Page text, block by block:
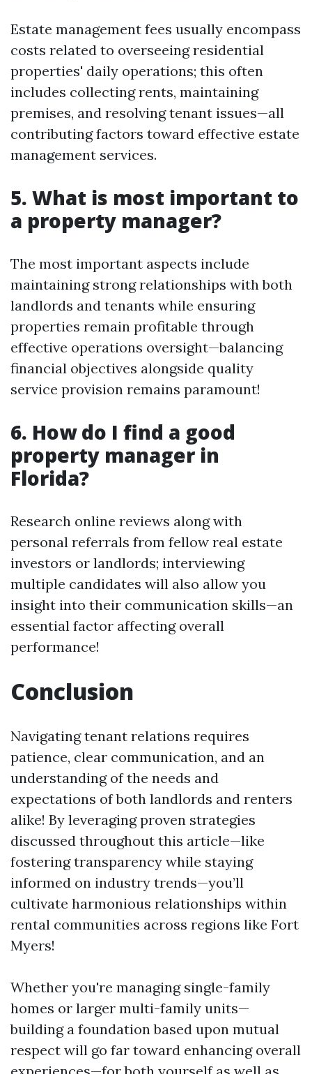
Estate management fees usually encompass
costs related to overseeing residential
properties' daily operations; this often
includes collecting rents, maintaining
premises, and resolving tenant issues—all
contributing factors toward effective estate
management services.
5. What is most important to
a property manager?
The most important aspects include
maintaining strong relationships with both
landlords and tenants while ensuring
properties remain profitable through
effective operations oversight—balancing
financial objectives alongside quality
service provision remains paramount!
6. How do I find a good
property manager in
Florida?
Research online reviews along with
personal referrals from fellow real estate
investors or landlords; interviewing
multiple candidates will also allow you
insight into their communication skills—an
essential factor affecting overall
performance!
Conclusion
Navigating tenant relations requires
patience, clear communication, and an
understanding of the needs and
expectations of both landlords and renters
alike! By leveraging proven strategies
discussed throughout this article—like
fostering transparency while staying
informed on industry trends—you’ll
cultivate harmonious relationships within
rental communities across regions like Fort
Myers!
Whether you're managing single-family
homes or larger multi-family units—
building a foundation based upon mutual
respect will go far toward enhancing overall